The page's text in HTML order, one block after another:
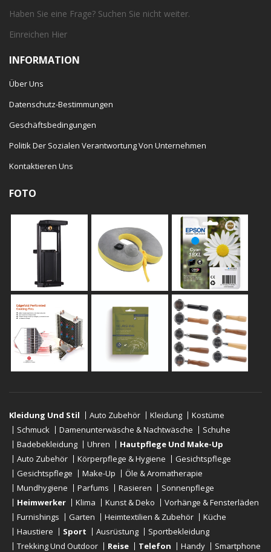
Haben Sie eine Frage? Suchen Sie nicht weiter.
Einreichen Hier
INFORMATION
Über Uns
Datenschutz-Bestimmungen
Geschäftsbedingungen
Politik Der Sozialen Verantwortung Von Unternehmen
Kontaktieren Uns
FOTO
Kleidung Und Stil Auto Zubehör Kleidung
Kostüme
Schmuck
Damenunterwäsche & Nachtwäsche
Schuhe
Badebekleidung
Uhren
Hautpflege Und Make-Up
Auto Zubehör
Körperpflege & Hygiene
Gesichtspflege
Gesichtspflege
Make-Up
Öle & Aromatherapie
Mundhygiene
Parfums Rasieren
Sonnenpflege
Heimwerker
Klima Kunst & Deko
Vorhänge & Fensterläden
Furnishings
Garten Heimtextilien & Zubehör
Küche
Haustiere
Sport Ausrüstung
Sportbekleidung
Trekking Und Outdoor
Reise Telefon Handy Smartphone